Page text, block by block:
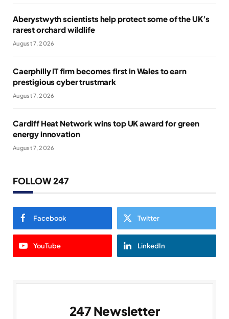
Aberystwyth scientists help protect some of the UK’s
rarest orchard wildlife
August 7, 2026
Caerphilly IT firm becomes first in Wales to earn
prestigious cyber trustmark
August 7, 2026
Cardiff Heat Network wins top UK award for green
energy innovation
August 7, 2026
FOLLOW 247
Facebook Twitter
YouTube LinkedIn
247 Newsletter